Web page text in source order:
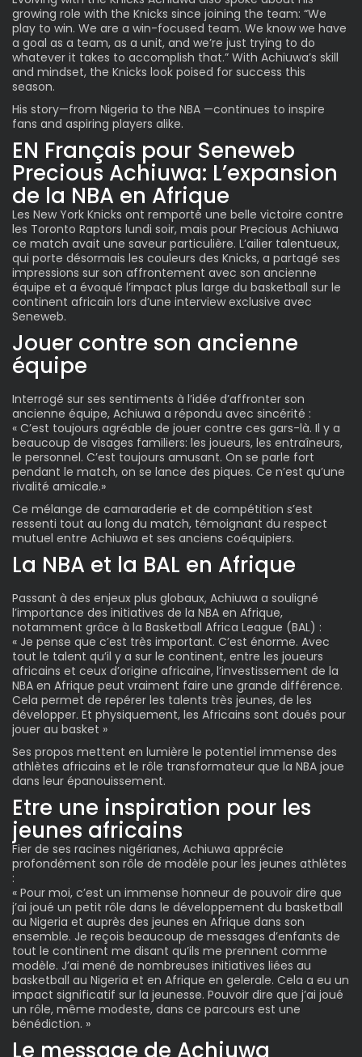
growing role with the Knicks since joining the team: “We
play to win. We are a win-focused team. We know we have
a goal as a team, as a unit, and we’re just trying to do
whatever it takes to accomplish that.” With Achiuwa’s skill
and mindset, the Knicks look poised for success this
season.
His story—from Nigeria to the NBA —continues to inspire
fans and aspiring players alike.
EN Français pour Seneweb
Precious Achiuwa: L’expansion
de la NBA en Afrique
Les New York Knicks ont remporté une belle victoire contre
les Toronto Raptors lundi soir, mais pour Precious Achiuwa
ce match avait une saveur particulière. L’ailier talentueux,
qui porte désormais les couleurs des Knicks, a partagé ses
impressions sur son affrontement avec son ancienne
équipe et a évoqué l’impact plus large du basketball sur le
continent africain lors d’une interview exclusive avec
Seneweb.
Jouer contre son ancienne
équipe
Interrogé sur ses sentiments à l’idée d’affronter son
ancienne équipe, Achiuwa a répondu avec sincérité :
« C’est toujours agréable de jouer contre ces gars-là. Il y a
beaucoup de visages familiers: les joueurs, les entraîneurs,
le personnel. C’est toujours amusant. On se parle fort
pendant le match, on se lance des piques. Ce n’est qu’une
rivalité amicale.»
Ce mélange de camaraderie et de compétition s’est
ressenti tout au long du match, témoignant du respect
mutuel entre Achiuwa et ses anciens coéquipiers.
La NBA et la BAL en Afrique
Passant à des enjeux plus globaux, Achiuwa a souligné
l’importance des initiatives de la NBA en Afrique,
notamment grâce à la Basketball Africa League (BAL) :
« Je pense que c’est très important. C’est énorme. Avec
tout le talent qu’il y a sur le continent, entre les joueurs
africains et ceux d’origine africaine, l’investissement de la
NBA en Afrique peut vraiment faire une grande différence.
Cela permet de repérer les talents très jeunes, de les
développer. Et physiquement, les Africains sont doués pour
jouer au basket »
Ses propos mettent en lumière le potentiel immense des
athlètes africains et le rôle transformateur que la NBA joue
dans leur épanouissement.
Etre une inspiration pour les
jeunes africains
Fier de ses racines nigérianes, Achiuwa apprécie
profondément son rôle de modèle pour les jeunes athlètes
:
« Pour moi, c’est un immense honneur de pouvoir dire que
j’ai joué un petit rôle dans le développement du basketball
au Nigeria et auprès des jeunes en Afrique dans son
ensemble. Je reçois beaucoup de messages d’enfants de
tout le continent me disant qu’ils me prennent comme
modèle. J’ai mené de nombreuses initiatives liées au
basketball au Nigeria et en Afrique en gelerale. Cela a eu un
impact significatif sur la jeunesse. Pouvoir dire que j’ai joué
un rôle, même modeste, dans ce parcours est une
bénédiction. »
Le message de Achiuwa